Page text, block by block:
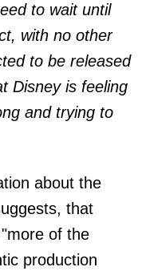
to wait until
with no other
to be released
Disney is feeling
and trying to
about the
that
of the
production